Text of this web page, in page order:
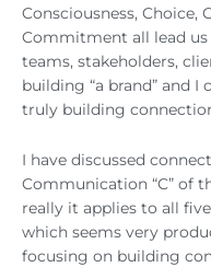
Consciousness, Choice,
Commitment all lead
teams, stakeholders,
building “a brand” and I
truly building
I have discussed
Communication “C” of
really it applies to all
which seems very
focusing on building